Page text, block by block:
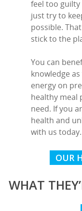
feel too
just try to
possible.
stick to the
You can
knowledge
energy on
healthy meal
need. If you
health and
with us today.
OUR
WHAT